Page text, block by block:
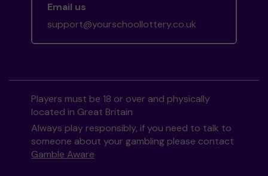
Email us
support@yourschoollottery.co.uk
Players must be 18 or over and physically
located in Great Britain
Always play responsibly, if you need to talk to
someone about your gambling please contact
Gamble Aware